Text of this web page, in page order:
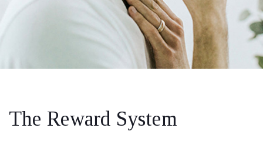
The Reward System